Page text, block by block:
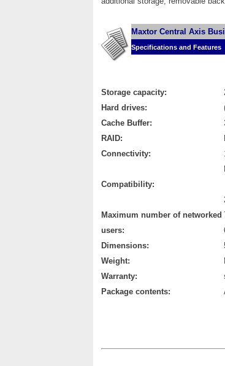
Maxtor Central Axis
Specifications and Features
Storage capacity:
Hard drives:
Cache Buffer:
RAID:
Connectivity:
Compatibility:
Maximum number of networked
users:
Dimensions:
Weight:
Warranty:
Package contents: